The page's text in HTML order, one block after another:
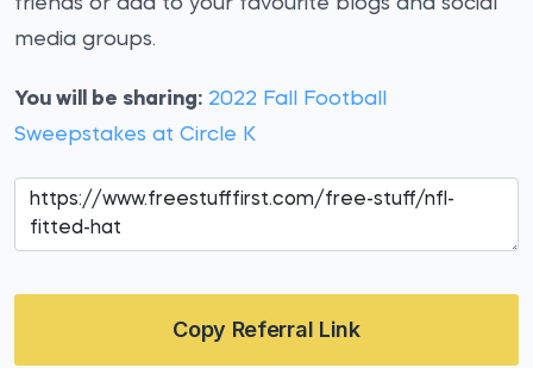
friends or add to your favourite blogs and social
media groups.
You will be sharing: 2022 Fall Football
Sweepstakes at Circle K
Copy Referral Link